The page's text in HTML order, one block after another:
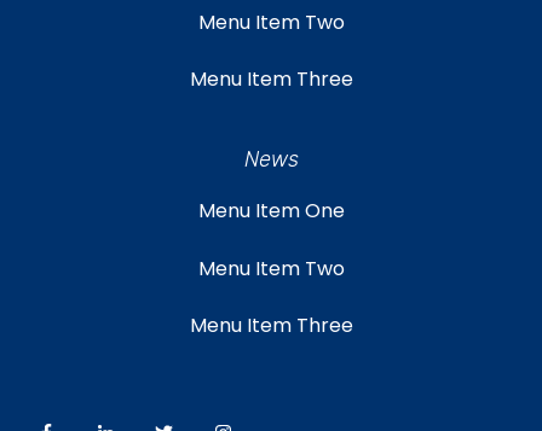
Menu Item Two
Menu Item Three
News
Menu Item One
Menu Item Two
Menu Item Three